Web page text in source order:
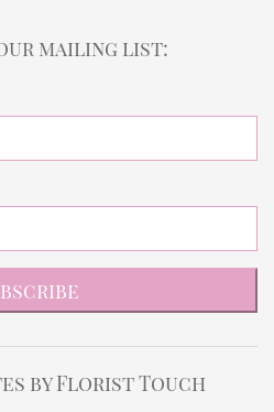
mailing list:
by Florist Touch